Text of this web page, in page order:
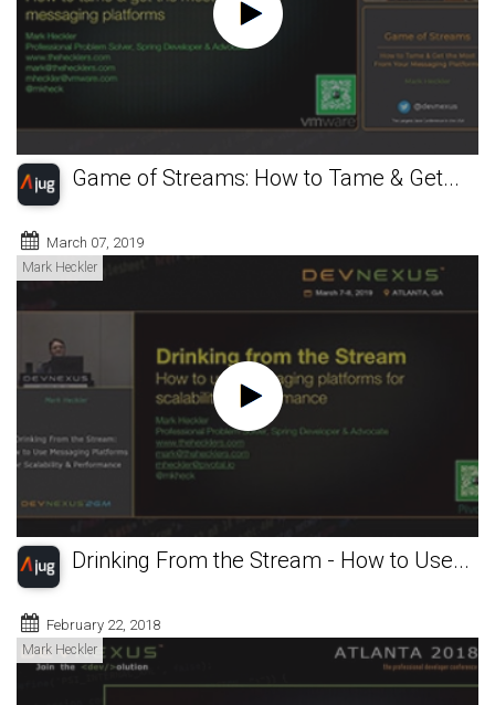
Game of Streams: How to Tame & Get...
March 07, 2019
Mark Heckler
Drinking From the Stream - How to Use...
February 22, 2018
Mark Heckler